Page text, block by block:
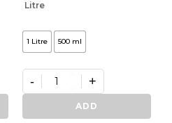
Litre
1 Litre 500 ml
Daman
quantity
- +
ADD